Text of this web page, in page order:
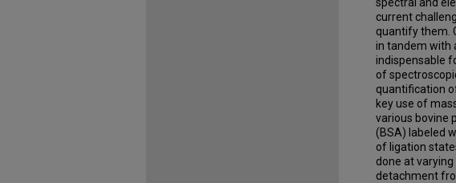
current
quantify them.
in tandem with
indispensable
of
quantification
key use of
various bovine
(BSA) labeled
of ligation
done at
detachment